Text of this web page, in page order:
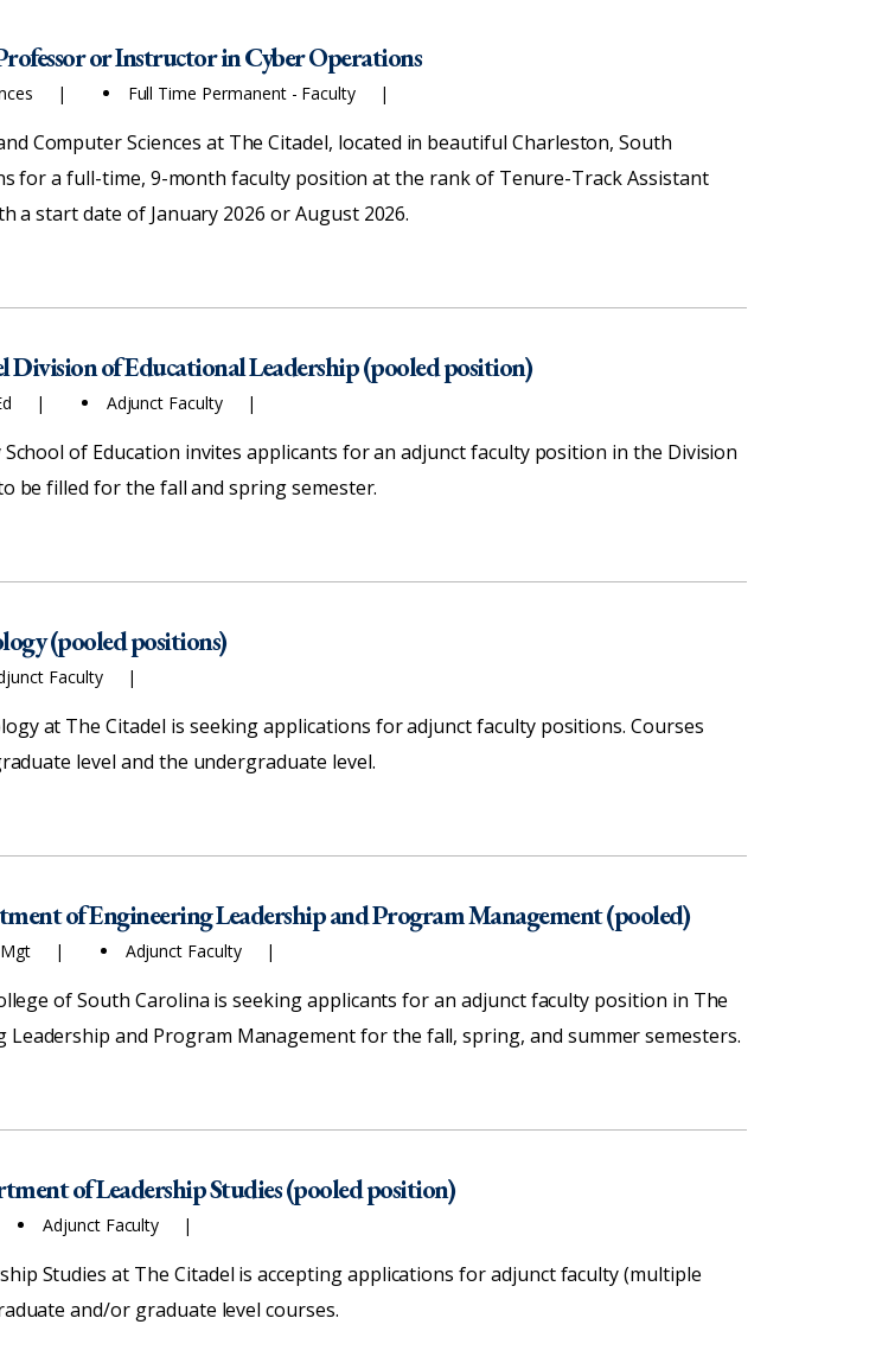
or Instructor in Cyber Operations
Full Time Permanent - Faculty
Computer Sciences at The Citadel, located in beautiful Charleston, South
for a full-time, 9-month faculty position at the rank of Tenure-Track Assistant
a start date of January 2026 or August 2026.
Division of Educational Leadership (pooled position)
Adjunct Faculty
School of Education invites applicants for an adjunct faculty position in the Division
be filled for the fall and spring semester.
(pooled positions)
Faculty
at The Citadel is seeking applications for adjunct faculty positions. Courses
level and the undergraduate level.
of Engineering Leadership and Program Management (pooled)
Adjunct Faculty
of South Carolina is seeking applicants for an adjunct faculty position in The
and Program Management for the fall, spring, and summer semesters.
of Leadership Studies (pooled position)
Adjunct Faculty
Studies at The Citadel is accepting applications for adjunct faculty (multiple
and/or graduate level courses.